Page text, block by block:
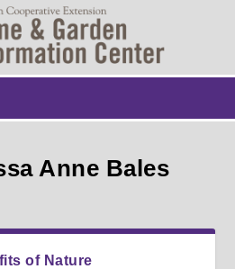
Anne Bales
of Nature